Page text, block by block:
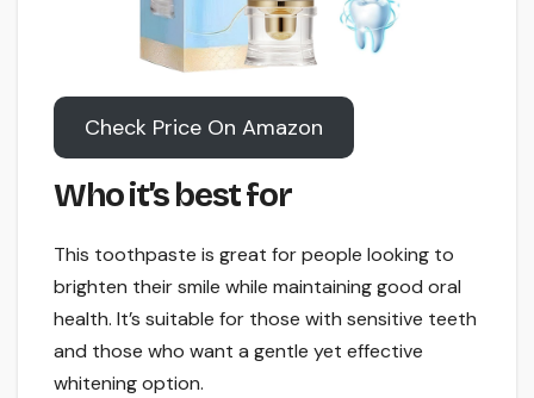
Check Price On Amazon
Who it’s best for
This toothpaste is great for people looking to
brighten their smile while maintaining good oral
health. It’s suitable for those with sensitive teeth
and those who want a gentle yet effective
whitening option.